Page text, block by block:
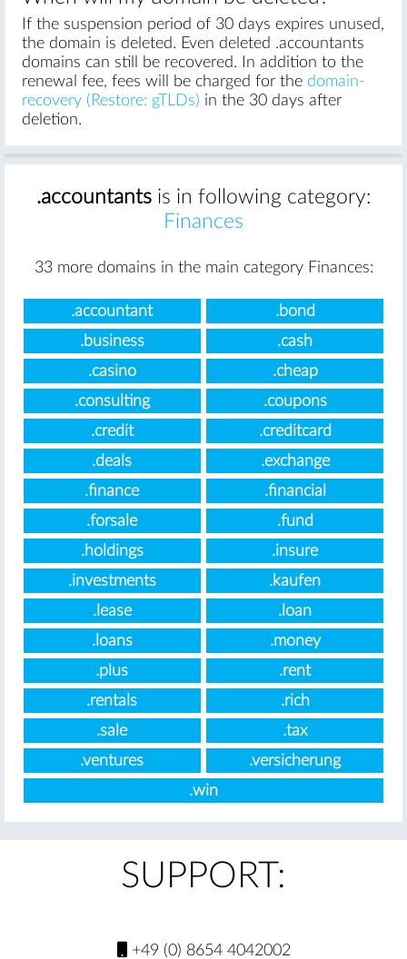
If the suspension period of 30 days expires unused,
the domain is deleted. Even deleted .accountants
domains can still be recovered. In addition to the
renewal fee, fees will be charged for the domain-
recovery (Restore: gTLDs) in the 30 days after
deletion.
.accountantsis in following category:
Finances
33 more domains in the main category Finances:
.accountant
.bond
.business
.cash
.casino
.cheap
.consulting
.coupons
.credit
.creditcard
.deals
.exchange
.finance
.financial
.forsale
.fund
.holdings
.insure
.investments
.kaufen
.lease
.loan
.loans
.money
.plus
.rent
.rentals
.rich
.sale
.tax
.ventures
.versicherung
.win
SUPPORT:
+49 (0) 8654 4042002